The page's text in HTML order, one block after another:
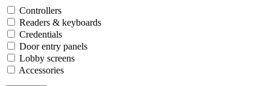
Controllers
Readers & keyboards
Credentials
Door entry panels
Lobby screens
Accessories